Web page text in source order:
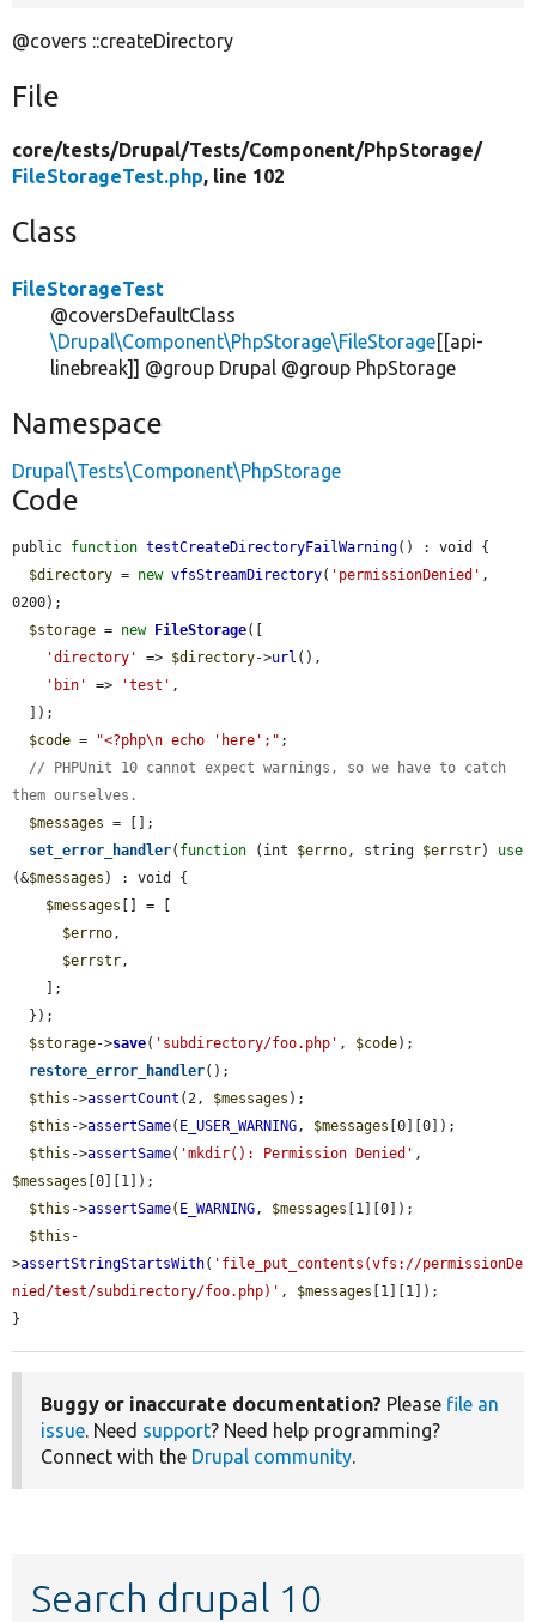
@covers ::createDirectory
File
core/tests/Drupal/Tests/Component/PhpStorage/
FileStorageTest.php, line 102
Class
FileStorageTest
@coversDefaultClass
\Drupal\Component\PhpStorage\FileStorage[[api-
linebreak]] @group Drupal @group PhpStorage
Namespace
Drupal\Tests\Component\PhpStorage
Code
public function testCreateDirectoryFailWarning() : void {
$directory = new vfsStreamDirectory( 'permissionDenied' ,
0200);
$storage = new FileStorage([
'directory'
=> $directory->url (),
'bin'
=> 'test' ,
$code = "<?php\n echo 'here';" ;
// PHPUnit 10 cannot expect warnings, so we have to catch
them ourselves.
$messages = [];
set_error_handler( function (int $errno, string $errstr) use
(&$messages ) : void {
$messages [] = [
$errno,
$errstr,
$storage->save( 'subdirectory/foo.php' , $code);
restore_error_handler();
$this ->assertCount (2, $messages );
$this ->assertSame( E_USER_WARNING, $messages [0][0]);
$this ->assertSame( 'mkdir(): Permission Denied'
$messages [0][1]);
$this ->assertSame( E_WARNING, $messages [1][0]);
$this -
>assertStringStartsWith( 'file_put_contents(vfs://permissionDe
nied/test/subdirectory/foo.php)' , $messages [1][1]);
}
Buggy or inaccurate documentation? Please file an
issue. Need support? Need help programming?
Connect with the Drupal community.
Search drupal 10